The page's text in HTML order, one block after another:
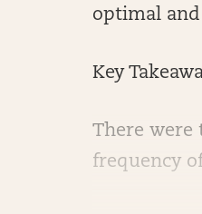
optimal
Key
There were
frequency